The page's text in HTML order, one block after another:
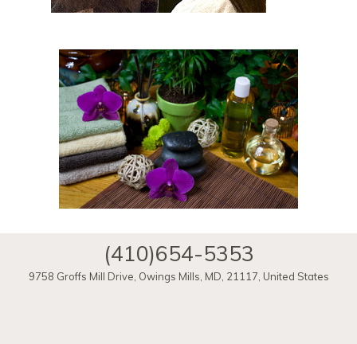
(410)654-5353
9758 Groffs Mill Drive Owings Mills MD 21117 United States